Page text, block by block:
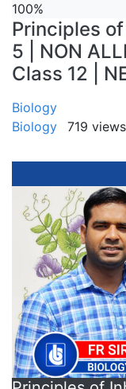
100%
Principles
5 | NON
Class 12 |
Biology
Biology
719 views